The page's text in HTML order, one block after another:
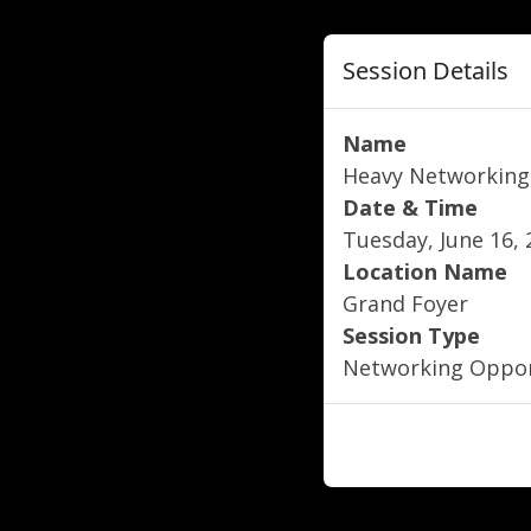
Session Details
Name
Heavy
Date & Time
Tuesday, June 16,
Location Name
Grand Foyer
Session Type
Networking